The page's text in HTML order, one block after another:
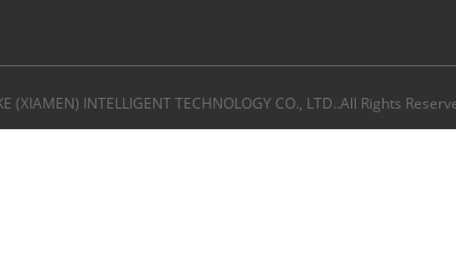
(XIAMEN) INTELLIGENT TECHNOLOGY CO., LTD..All Rights